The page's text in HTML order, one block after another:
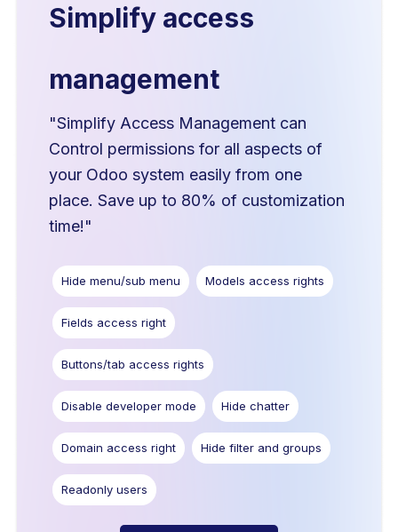
Simplify access
management
"Simplify Access Management can
Control permissions for all aspects of
your Odoo system easily from one
place. Save up to 80% of customization
time!"
Hide menu/sub menu Models access rights
Fields access right
Buttons/tab access rights
Disable developer mode Hide chatter
Domain access right Hide filter and groups
Readonly users